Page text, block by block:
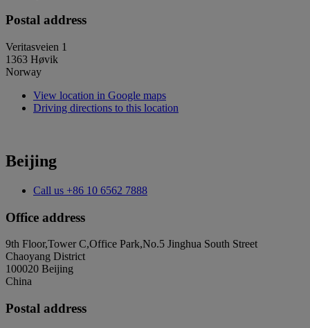
Postal address
Veritasveien 1
1363 Høvik
Norway
View location in Google maps
Driving directions to this location
Beijing
Call us +86 10 6562 7888
Office address
9th Floor,Tower C,Office Park,No.5 Jinghua South Street
Chaoyang District
100020 Beijing
China
Postal address